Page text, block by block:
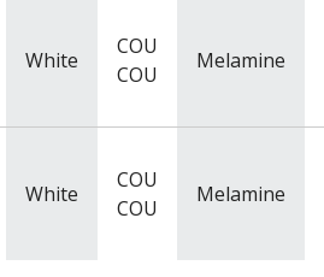
White
COU
COU
Melamine
White
COU
COU
Melamine